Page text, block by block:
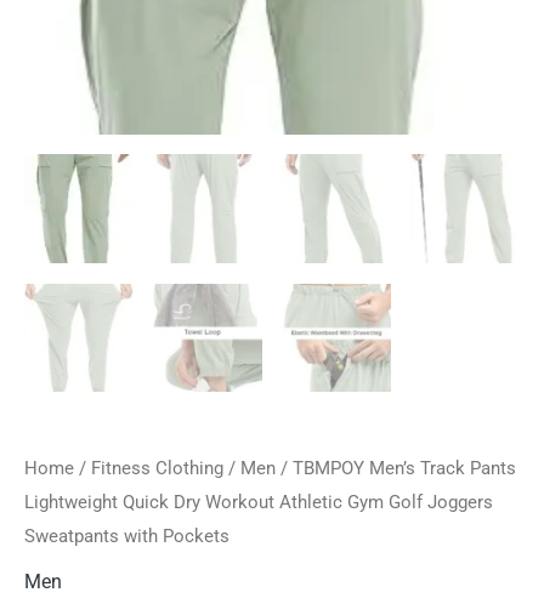
Home / Fitness Clothing / Men / TBMPOY Men’s Track Pants
Lightweight Quick Dry Workout Athletic Gym Golf Joggers
Sweatpants with Pockets
Men